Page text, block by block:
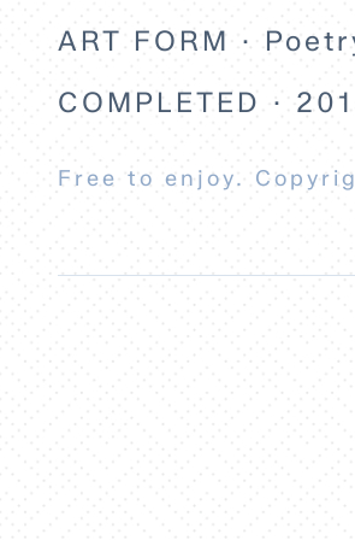
ART FORM ·
COMPLETED ·
Free to enjoy.